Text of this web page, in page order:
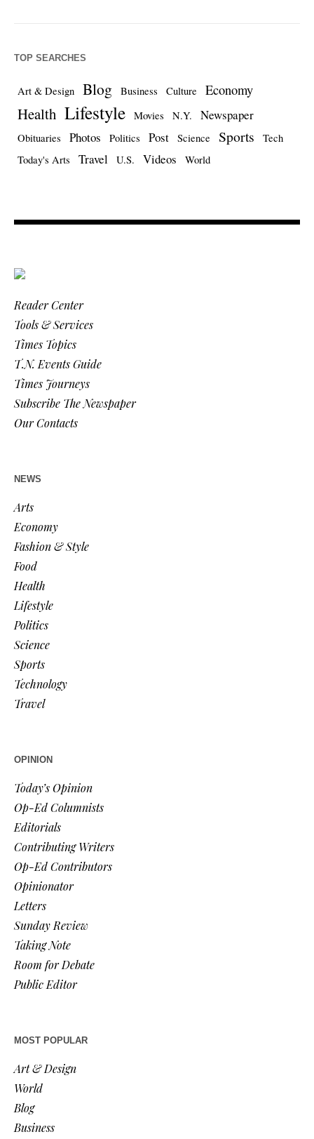
TOP SEARCHES
Art & Design Blog Business Culture Economy
Health Lifestyle Movies N.Y. Newspaper
Obituaries Photos Politics Post Science Sports
Tech
Today's Arts
Travel U.S. Videos World
Reader Center
Tools & Services
Times Topics
T.N. Events Guide
Times Journeys
Subscribe The Newspaper
Our Contacts
NEWS
Arts
Economy
Fashion & Style
Food
Health
Lifestyle
Politics
Science
Sports
Technology
Travel
OPINION
Today’s Opinion
Op-Ed Columnists
Editorials
Contributing Writers
Op-Ed Contributors
Opinionator
Letters
Sunday Review
Taking Note
Room for Debate
Public Editor
MOST POPULAR
Art & Design
World
Blog
Business